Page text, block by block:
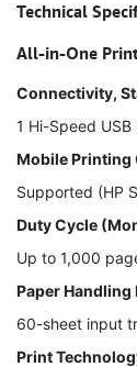
Technical
All-in-One
Connectivity,
1 Hi-Speed
Mobile Printing
Supported (HP
Duty Cycle
Up to 1,000
Paper
60-sheet input
Print